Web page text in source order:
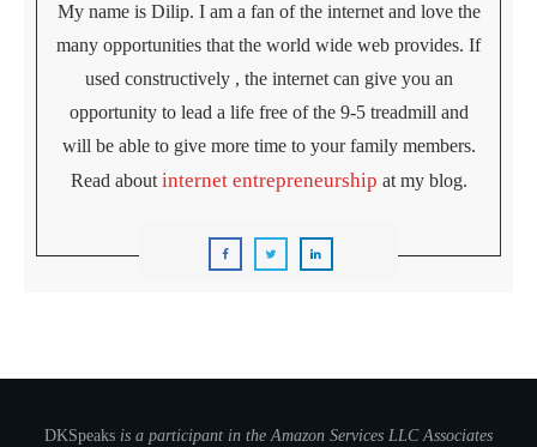
My name is Dilip. I am a fan of the internet and love the
many opportunities that the world wide web provides. If
used constructively , the internet can give you an
opportunity to lead a life free of the 9-5 treadmill and
will be able to give more time to your family members.
Read about internet entrepreneurship at my blog.
DKSpeaks is a participant in the Amazon Services LLC Associates